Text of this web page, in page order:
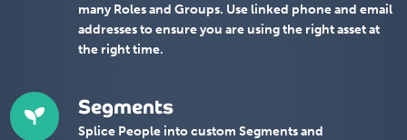
many Roles and Groups. Use linked phone and email
addresses to ensure you are using the right asset at
the right time.
Segments
Splice People into custom Segments and